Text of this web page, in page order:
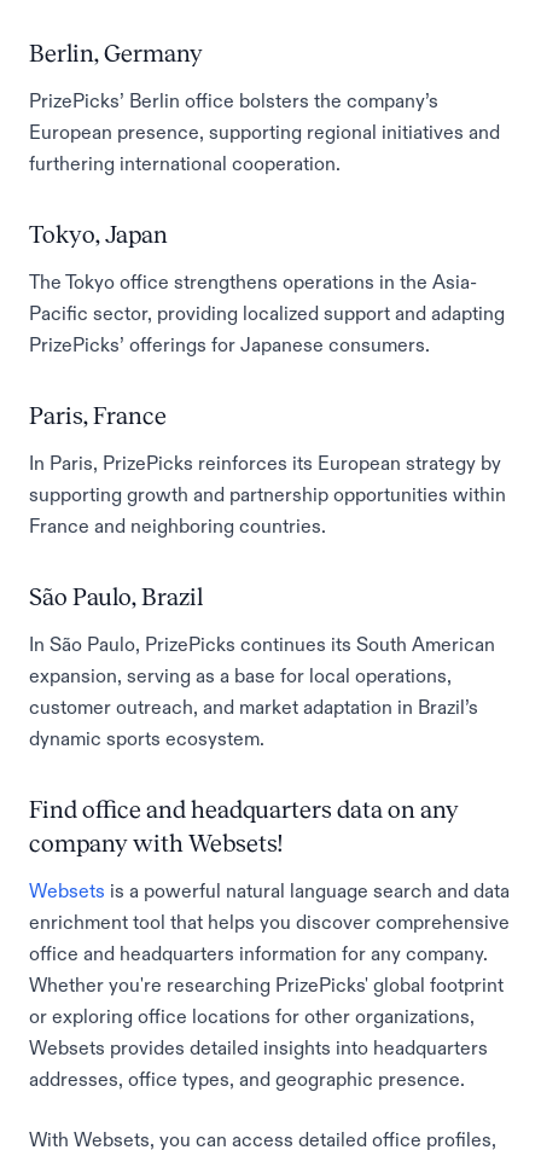
Berlin, Germany
PrizePicks’ Berlin office bolsters the company’s
European presence, supporting regional initiatives and
furthering international cooperation.
Tokyo, Japan
The Tokyo office strengthens operations in the Asia-
Pacific sector, providing localized support and adapting
PrizePicks’ offerings for Japanese consumers.
Paris, France
In Paris, PrizePicks reinforces its European strategy by
supporting growth and partnership opportunities within
France and neighboring countries.
São Paulo, Brazil
In São Paulo, PrizePicks continues its South American
expansion, serving as a base for local operations,
customer outreach, and market adaptation in Brazil’s
dynamic sports ecosystem.
Find office and headquarters data on any
company with Websets!
Websets is a powerful natural language search and data
enrichment tool that helps you discover comprehensive
office and headquarters information for any company.
Whether you're researching PrizePicks' global footprint
or exploring office locations for other organizations,
Websets provides detailed insights into headquarters
addresses, office types, and geographic presence.
With Websets, you can access detailed office profiles,